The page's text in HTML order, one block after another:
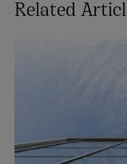
Related